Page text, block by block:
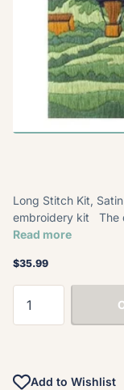
Long Stitch Kit,
embroidery kit The
Read more
$35.99
Add to Wishlist